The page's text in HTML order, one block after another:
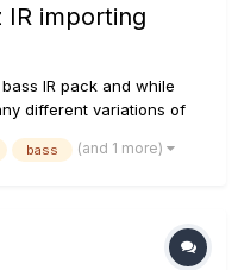
IR importing
IR pack and while
different variations of
Is it to find the ones
bass (and 1 more)